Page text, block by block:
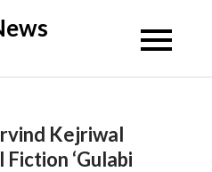
Kejriwal
‘Gulabi